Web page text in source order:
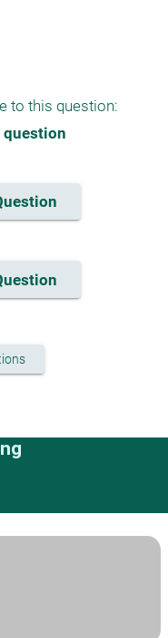
to this question:
question